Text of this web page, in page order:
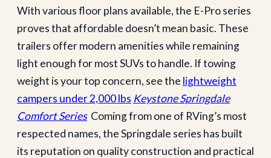
With various floor plans available, the E-Pro series
proves that affordable doesn’t mean basic. These
trailers offer modern amenities while remaining
light enough for most SUVs to handle. If towing
weight is your top concern, see the lightweight
campers under 2,000 lbs Keystone Springdale
Comfort Series Coming from one of RVing’s most
respected names, the Springdale series has built
its reputation on quality construction and practical